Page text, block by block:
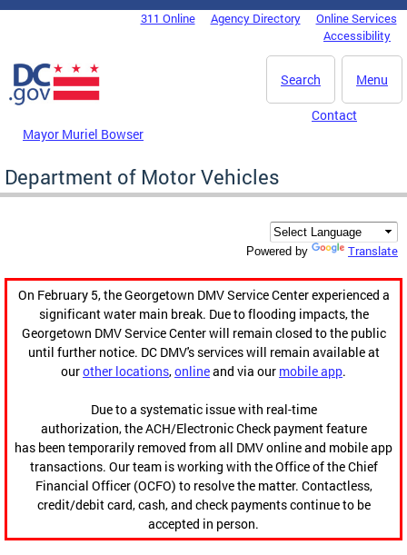
Skip to main content
DC Agency Top Menu311 Online Agency Directory
Online Services
Accessibility
Menu
Search
Mayor Muriel Bowser
Contact
Department of Motor Vehicles
Powered by Translate
On February 5, the Georgetown DMV Service Center experienced a
significant water main break. Due to flooding impacts, the
Georgetown DMV Service Center will remain closed to the public
until further notice. DC DMV's services will remain available at
ourother locations,onlineand via our mobile app.
Due to a systematic issue with real-time
authorization, the ACH/Electronic Check payment feature
has been temporarily removed from all DMV online and mobile app
transactions. Our team is working with the Office of the Chief
Financial Officer (OCFO) to resolve the matter. Contactless,
credit/debit card, cash, and check payments continue to be
accepted in person.